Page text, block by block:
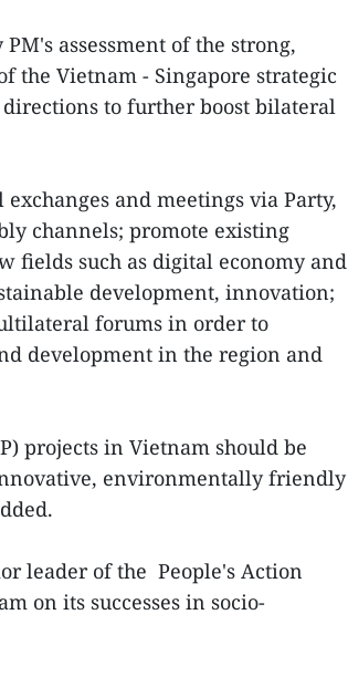
assessment of the strong,
the Vietnam - Singapore strategic
to further boost bilateral
and meetings via Party,
channels; promote existing
fields such as digital economy and
development, innovation;
forums in order to
development in the region and
projects in Vietnam should be
environmentally friendly
leader of the People's Action
on its successes in socio-